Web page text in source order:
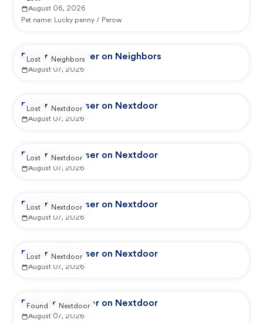
August 06, 2026
Pet name: Lucky penny / Perow
Reported by user on Neighbors
August 07, 2026
Lost Neighbors
Reported by user on Nextdoor
August 07, 2026
Lost Nextdoor
Reported by user on Nextdoor
August 07, 2026
Lost Nextdoor
Reported by user on Nextdoor
August 07, 2026
Lost Nextdoor
Reported by user on Nextdoor
August 07, 2026
Lost Nextdoor
Reported by user on Nextdoor
August 07, 2026
Found Nextdoor